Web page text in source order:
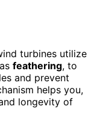
turbines utilize
feathering, to
and prevent
helps you,
longevity of